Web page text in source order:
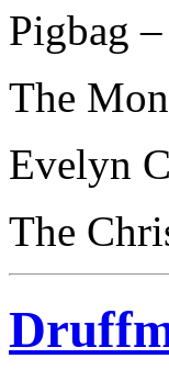
Pigbag
The
Evelyn
The